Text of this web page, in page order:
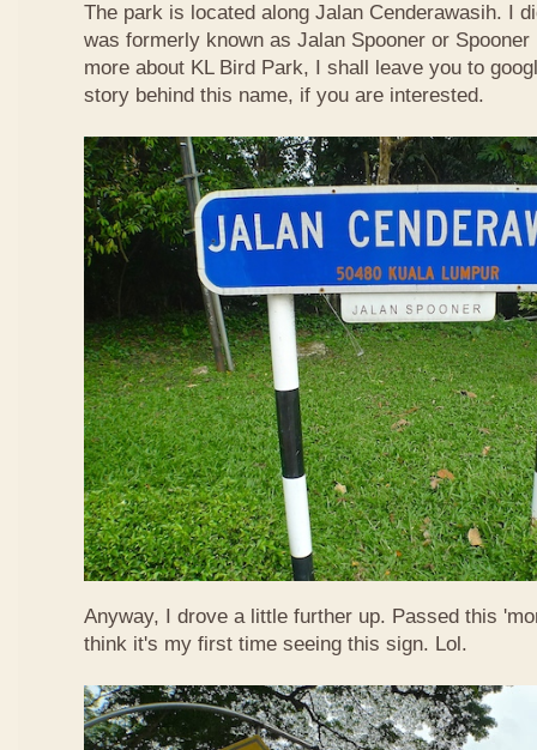
The park is located along Jalan Cenderawasih. I
was formerly known as Jalan Spooner or
more about KL Bird Park, I shall leave you to
story behind this name, if you are interested.
Anyway, I drove a little further up. Passed this
think it's my first time seeing this sign. Lol.